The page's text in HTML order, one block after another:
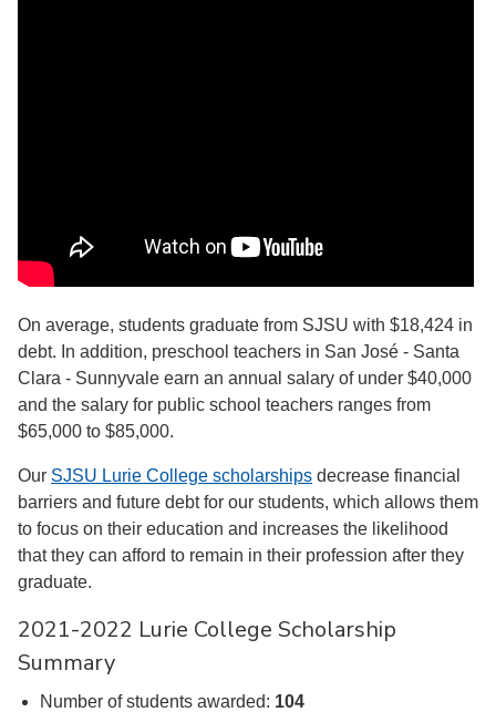
On average, students graduate from SJSU with $18,424 in
debt. In addition, preschool teachers in San José - Santa
Clara - Sunnyvale earn an annual salary of under $40,000
and the salary for public school teachers ranges from
$65,000 to $85,000.
Our SJSU Lurie College scholarships decrease financial
barriers and future debt for our students, which allows them
to focus on their education and increases the likelihood
that they can afford to remain in their profession after they
graduate.
2021-2022 Lurie College Scholarship
Summary
Number of students awarded: 104